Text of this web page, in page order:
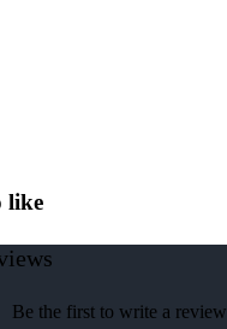
like
Be the first to write a review